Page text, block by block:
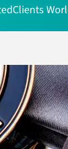
Clients